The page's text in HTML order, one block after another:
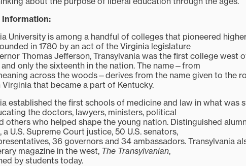
University is among a handful of colleges that pioneered
in 1780 by an act of the Virginia legislature
Thomas Jefferson, Transylvania was the first college west
only the sixteenth in the nation. The name—from
across the woods—derives from the name given to the
that became a part of Kentucky.
established the first schools of medicine and law in what was
the doctors, lawyers, ministers, political
others who helped shape the young nation. Distinguished
a U.S. Supreme Court justice, 50 U.S. senators,
36 governors and 34 ambassadors. Transylvania
magazine in the west, The Transylvanian,
by students today.